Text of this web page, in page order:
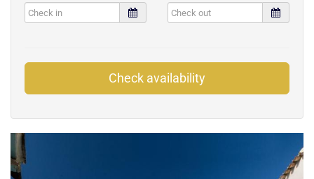
Check availability